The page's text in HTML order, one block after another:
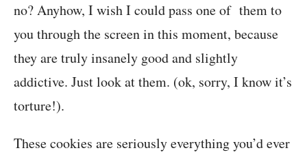
no? Anyhow, I wish I could pass one of them to
you through the screen in this moment, because
they are truly insanely good and slightly
addictive. Just look at them. (ok, sorry, I know it’s
torture!).
These cookies are seriously everything you’d ever